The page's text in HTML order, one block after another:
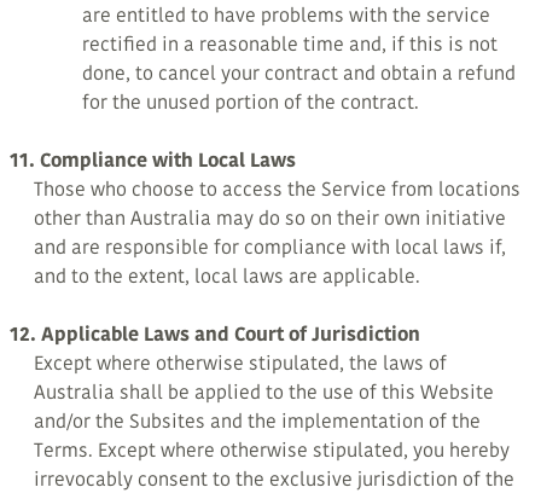
are entitled to have problems with the service
rectified in a reasonable time and, if this is not
done, to cancel your contract and obtain a refund
for the unused portion of the contract.
11. Compliance with Local Laws
Those who choose to access the Service from locations
other than Australia may do so on their own initiative
and are responsible for compliance with local laws if,
and to the extent, local laws are applicable.
12. Applicable Laws and Court of Jurisdiction
Except where otherwise stipulated, the laws of
Australia shall be applied to the use of this Website
and/or the Subsites and the implementation of the
Terms. Except where otherwise stipulated, you hereby
irrevocably consent to the exclusive jurisdiction of the